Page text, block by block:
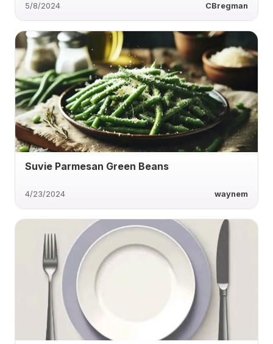
5/8/2024 CBregman
Suvie Parmesan Green Beans
4/23/2024 waynem